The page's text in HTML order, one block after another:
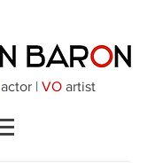
actor | VO artist